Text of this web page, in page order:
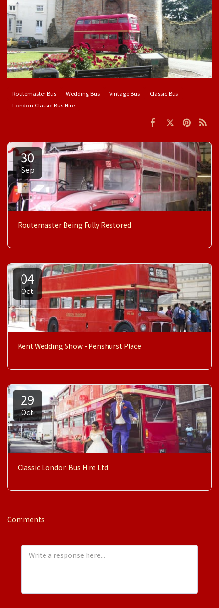
Routemaster Bus Wedding Bus Vintage Bus
Classic Bus
London Classic Bus Hire
30
Sep
Routemaster Being Fully Restored
04
Oct
Kent Wedding Show - Penshurst Place
29
Oct
Classic London Bus Hire Ltd
Comments